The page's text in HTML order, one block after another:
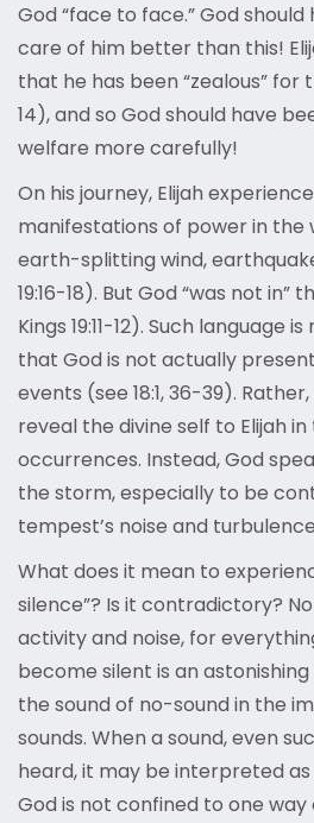
God “face to face.” God
care of him better than this!
that he has been “zealous” for
14), and so God should have
welfare more carefully!
On his journey, Elijah
manifestations of power in
earth-splitting wind,
19:16-18). But God “was not in”
Kings 19:11-12). Such language
that God is not actually
events (see 18:1, 36-39).
reveal the divine self to Elijah
occurrences. Instead, God
the storm, especially to be
tempest’s noise and
What does it mean to
silence”? Is it contradictory?
activity and noise, for
become silent is an
the sound of no-sound in the
sounds. When a sound, even
heard, it may be interpreted
God is not confined to one